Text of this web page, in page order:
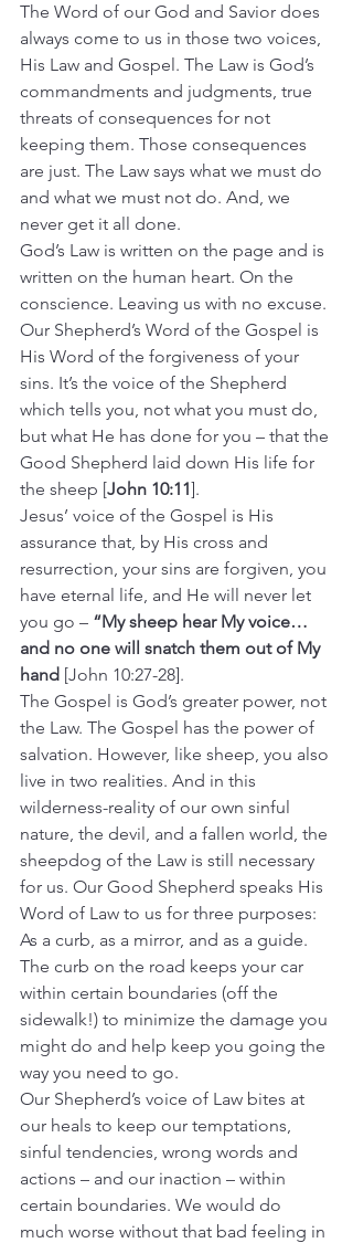
The Word of our God and Savior does
always come to us in those two voices,
His Law and Gospel. The Law is God’s
commandments and judgments, true
threats of consequences for not
keeping them. Those consequences
are just. The Law says what we must do
and what we must not do. And, we
never get it all done.
God’s Law is written on the page and is
written on the human heart. On the
conscience. Leaving us with no excuse.
Our Shepherd’s Word of the Gospel is
His Word of the forgiveness of your
sins. It’s the voice of the Shepherd
which tells you, not what you must do,
but what He has done for you – that the
Good Shepherd laid down His life for
the sheep [John 10:11].
Jesus’ voice of the Gospel is His
assurance that, by His cross and
resurrection, your sins are forgiven, you
have eternal life, and He will never let
you go – “My sheep hear My voice…
and no one will snatch them out of My
hand [John 10:27-28].
The Gospel is God’s greater power, not
the Law. The Gospel has the power of
salvation. However, like sheep, you also
live in two realities. And in this
wilderness-reality of our own sinful
nature, the devil, and a fallen world, the
sheepdog of the Law is still necessary
for us. Our Good Shepherd speaks His
Word of Law to us for three purposes:
As a curb, as a mirror, and as a guide.
The curb on the road keeps your car
within certain boundaries (off the
sidewalk!) to minimize the damage you
might do and help keep you going the
way you need to go.
Our Shepherd’s voice of Law bites at
our heals to keep our temptations,
sinful tendencies, wrong words and
actions – and our inaction – within
certain boundaries. We would do
much worse without that bad feeling in